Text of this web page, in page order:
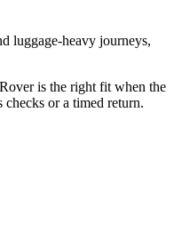
luggage-heavy journeys,
is the right fit when the
or a timed return.